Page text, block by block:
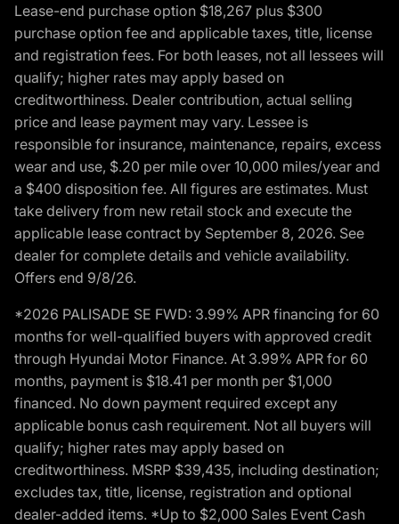
Lease-end purchase option $18,267 plus $300
purchase option fee and applicable taxes, title, license
and registration fees. For both leases, not all lessees will
qualify; higher rates may apply based on
creditworthiness. Dealer contribution, actual selling
price and lease payment may vary. Lessee is
responsible for insurance, maintenance, repairs, excess
wear and use, $.20 per mile over 10,000 miles/year and
a $400 disposition fee. All figures are estimates. Must
take delivery from new retail stock and execute the
applicable lease contract by September 8, 2026. See
dealer for complete details and vehicle availability.
Offers end 9/8/26.
*2026 PALISADE SE FWD: 3.99% APR financing for 60
months for well-qualified buyers with approved credit
through Hyundai Motor Finance. At 3.99% APR for 60
months, payment is $18.41 per month per $1,000
financed. No down payment required except any
applicable bonus cash requirement. Not all buyers will
qualify; higher rates may apply based on
creditworthiness. MSRP $39,435, including destination;
excludes tax, title, license, registration and optional
dealer-added items. *Up to $2,000 Sales Event Cash